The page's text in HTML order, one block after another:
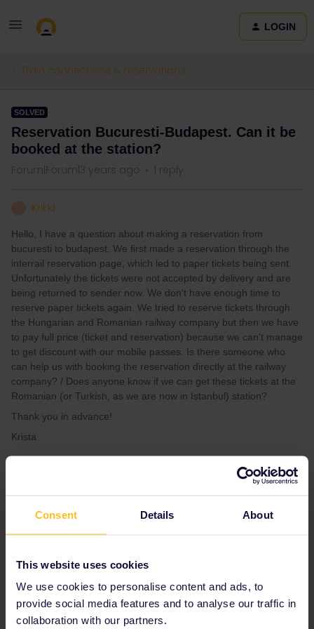
Consent Details About
This website uses cookies
We use cookies to personalise content and ads, to
provide social media features and to analyse our traffic in
collaboration with our partners.
LOGIN
Train connections & reservations
SOLVED
Reservation Bucuresti-Budapest. Can it be
booked at the station?
Forum|Forum|3 years ago 1 reply
Krikki
Hello, I have a question about making a reservation from
bucuresti to budapest. We first made a reservation through the
interrail reservation page, which led to paper tickets being sent.
Unfortunately the tickets were not accepted by delivery and are
being returned to sender now. We don't have enough time to
reserve paper tickets again. We tried to reserve tickets through
the Hungarian and Romanian railway company but then we have
to pay full price (ticket and reservation) because we can't manage
to get discount with our mobile passes. Is there someone who
can help us with booking the reservation directly at the railway
company? / Does anyone know if we can get these tickets at the
Romanian (or Turkish, as we are now in Istanbul) station?
Thank you in advance!
Krista
accept my apology for the late response.
reservation locally and pay only for it and not
for the full fare ticket! Could you please let me
know at which station were you given this
information?